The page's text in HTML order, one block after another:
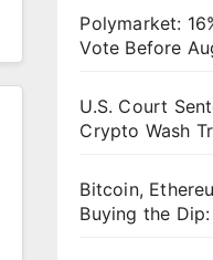
Polymarket:
Vote Before
U.S. Court
Crypto Wash
Bitcoin,
Buying the